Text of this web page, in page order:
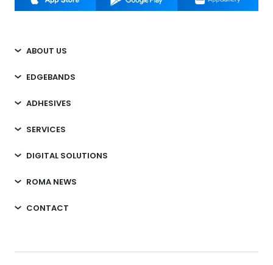
ABOUT US
EDGEBANDS
ADHESIVES
SERVICES
DIGITAL SOLUTIONS
ROMA NEWS
CONTACT